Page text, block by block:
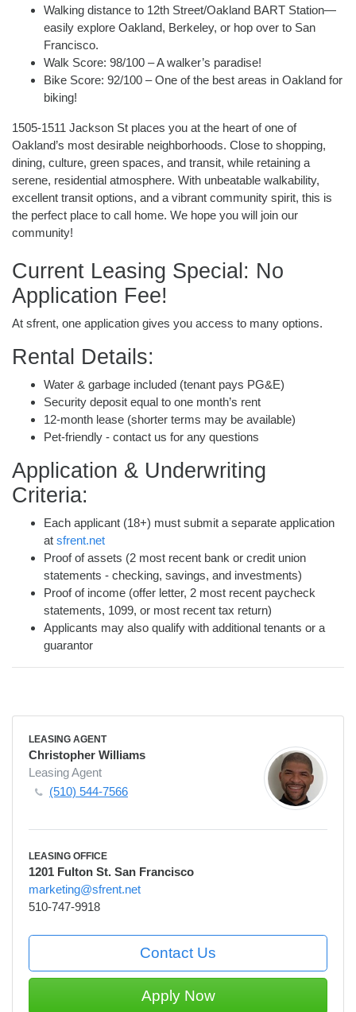
Walking distance to 12th Street/Oakland BART Station—
easily explore Oakland, Berkeley, or hop over to San
Francisco.
Walk Score: 98/100 – A walker’s paradise!
Bike Score: 92/100 – One of the best areas in Oakland for
biking!
1505-1511 Jackson St places you at the heart of one of
Oakland’s most desirable neighborhoods. Close to shopping,
dining, culture, green spaces, and transit, while retaining a
serene, residential atmosphere. With unbeatable walkability,
excellent transit options, and a vibrant community spirit, this is
the perfect place to call home. We hope you will join our
community!
Current Leasing Special: No
Application Fee!
At sfrent, one application gives you access to many options.
Rental Details:
Water & garbage included (tenant pays PG&E)
Security deposit equal to one month’s rent
12-month lease (shorter terms may be available)
Pet-friendly - contact us for any questions
Application & Underwriting
Criteria:
Each applicant (18+) must submit a separate application
at sfrent.net
Proof of assets (2 most recent bank or credit union
statements - checking, savings, and investments)
Proof of income (offer letter, 2 most recent paycheck
statements, 1099, or most recent tax return)
Applicants may also qualify with additional tenants or a
guarantor
LEASING AGENT
Christopher Williams
Leasing Agent
(510) 544-7566
LEASING OFFICE
1201 Fulton St. San Francisco
marketing@sfrent.net
510-747-9918
Contact Us
Apply Now